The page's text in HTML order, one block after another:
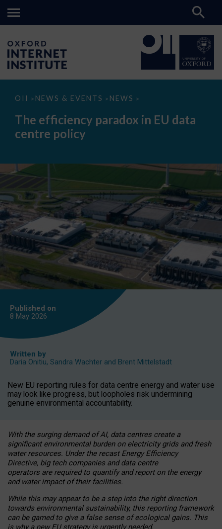
OII > NEWS & EVENTS > NEWS >
The
paradox
data
The efficiency paradox in EU data
centre policy
Published on
8 May 2026
Written by
Daria Onitiu, Sandra Wachter and Brent Mittelstadt
New EU reporting rules for data centre energy and water use
may look like progress, but loopholes risk undermining
genuine environmental accountability.
With the surging demand of AI, data centres create a
significant environmental burden on electricity grids and fresh
water resources. Under the recast Energy Efficiency
Directive, big tech companies and data centre
operators are required to quantify and report on the energy
and water impact of their facilities.
While this may appear to be a step into the right direction
towards environmental sustainability, this reporting framework
can be gamed to give a false sense of ecological gains. This
is why a new EU strategy is urgently needed.